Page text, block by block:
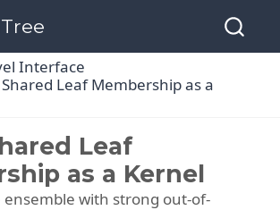
Interface
Leaf Membership as a
Leaf
as a Kernel
with strong out-of-